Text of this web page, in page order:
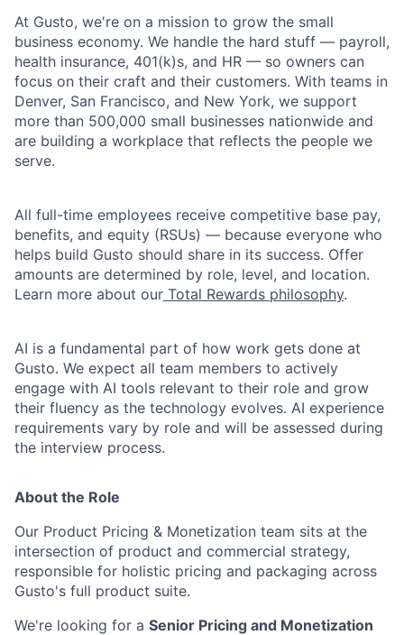
At Gusto, we're on a mission to grow the small
business economy. We handle the hard stuff — payroll,
health insurance, 401(k)s, and HR — so owners can
focus on their craft and their customers. With teams in
Denver, San Francisco, and New York, we support
more than 500,000 small businesses nationwide and
are building a workplace that reflects the people we
serve.
All full-time employees receive competitive base pay,
benefits, and equity (RSUs) — because everyone who
helps build Gusto should share in its success. Offer
amounts are determined by role, level, and location.
Learn more about our Total Rewards philosophy.
AI is a fundamental part of how work gets done at
Gusto. We expect all team members to actively
engage with AI tools relevant to their role and grow
their fluency as the technology evolves. AI experience
requirements vary by role and will be assessed during
the interview process.
About the Role
Our Product Pricing & Monetization team sits at the
intersection of product and commercial strategy,
responsible for holistic pricing and packaging across
Gusto's full product suite.
We're looking for a Senior Pricing and Monetization